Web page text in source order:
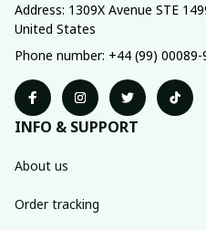
Address: 1309X Avenue STE
United States
Phone number: +44 (99) 00089-
INFO & SUPPORT
About us
Order tracking